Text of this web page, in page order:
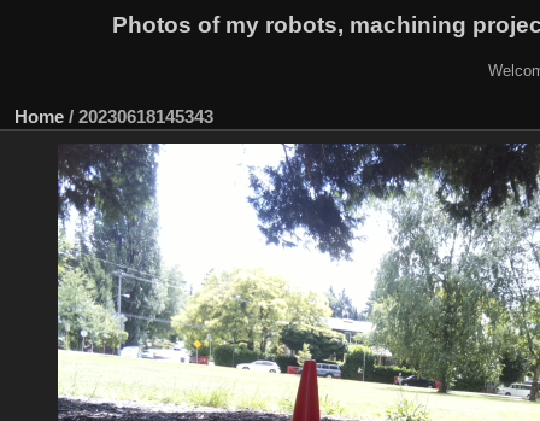
Photos of my robots, machining
Home / 20230618145343